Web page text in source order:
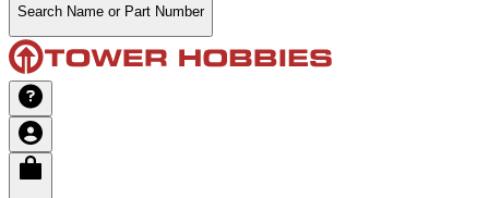
Search Name or Part Number